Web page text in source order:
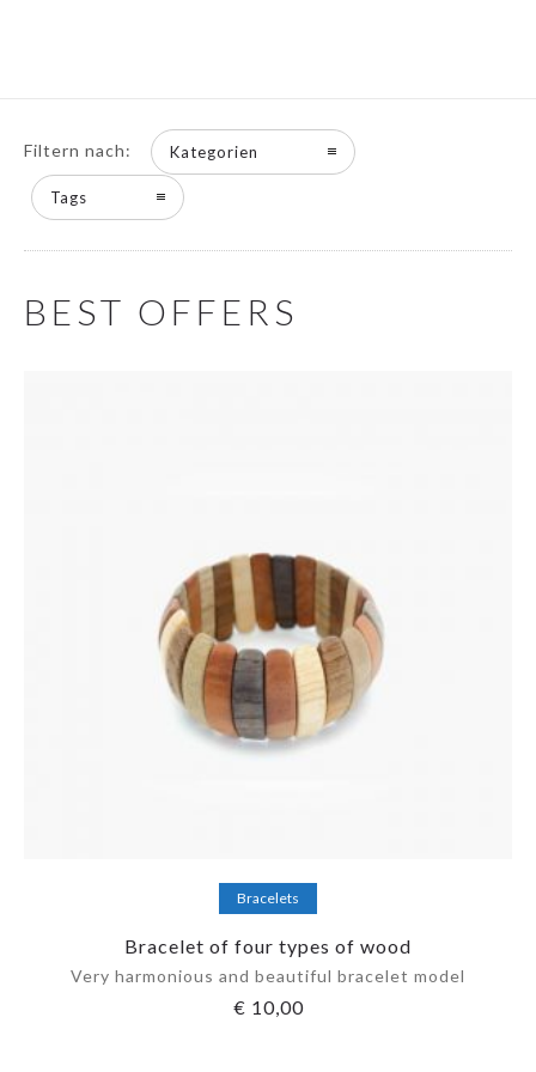
Filtern nach: Kategorien
Tags
BEST OFFERS
Add to cart
Bracelets
Bracelet of four types of wood
Very harmonious and beautiful bracelet model
€ 10,00